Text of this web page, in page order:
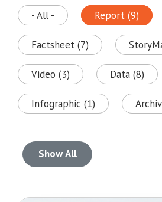
- All - Report (9)
Factsheet (7)
Video (3) Data (8)
Infographic (1)